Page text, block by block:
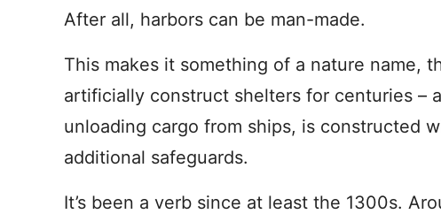
After all, harbors can be man-made.
This makes it something of a nature name,
artificially construct shelters for centuries –
unloading cargo from ships, is constructed
additional safeguards.
It’s been a verb since at least the 1300s.